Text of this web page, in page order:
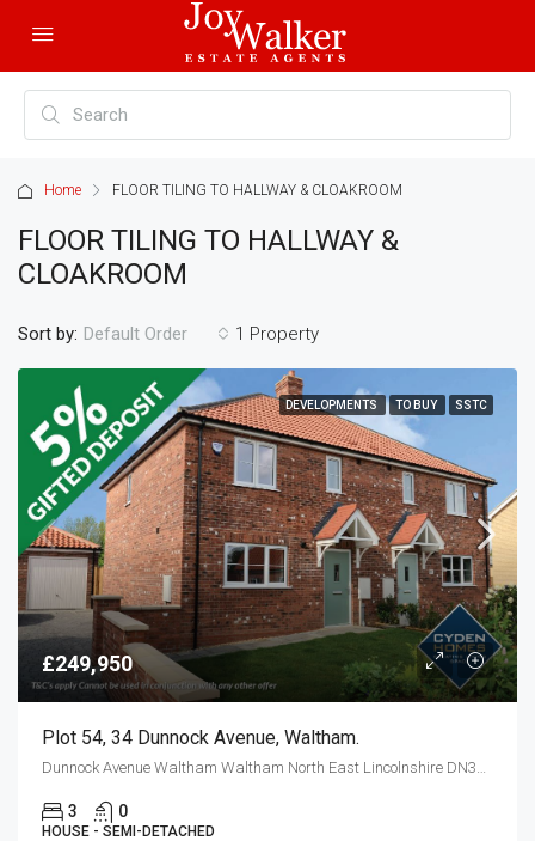
Home FLOOR TILING TO HALLWAY & CLOAKROOM
FLOOR TILING TO HALLWAY &
CLOAKROOM
1 Property
Sort by: Default Order
DEVELOPMENTS TO BUY SSTC
£249,950
Plot 54, 34 Dunnock Avenue, Waltham.
3 0
HOUSE - SEMI-DETACHED